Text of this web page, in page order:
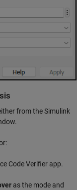
from the Simulink
Code Verifier app.
as the mode and